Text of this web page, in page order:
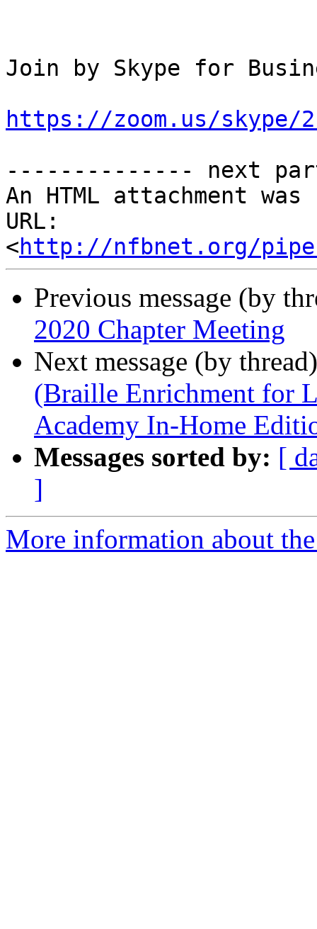
Join by Skype for
https://zoom.us/skype/
-------------- next
An HTML attachment
URL:
<http://nfbnet.org/
Previous message (by
2020 Chapter Meeting
Next message (by
(Braille Enrichment for
Academy In-Home
Messages sorted by: [
]
More information about